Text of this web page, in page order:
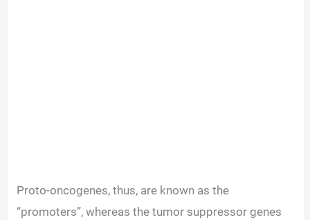
Proto-oncogenes, thus, are known as the
“promoters”, whereas the tumor suppressor genes